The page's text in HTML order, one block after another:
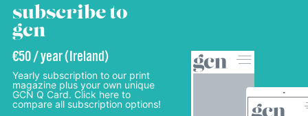
subscribe to
gcn
€50 / year (Ireland)
Yearly subscription to our print
magazine plus your own unique
GCN Q Card. Click here to
compare all subscription options!